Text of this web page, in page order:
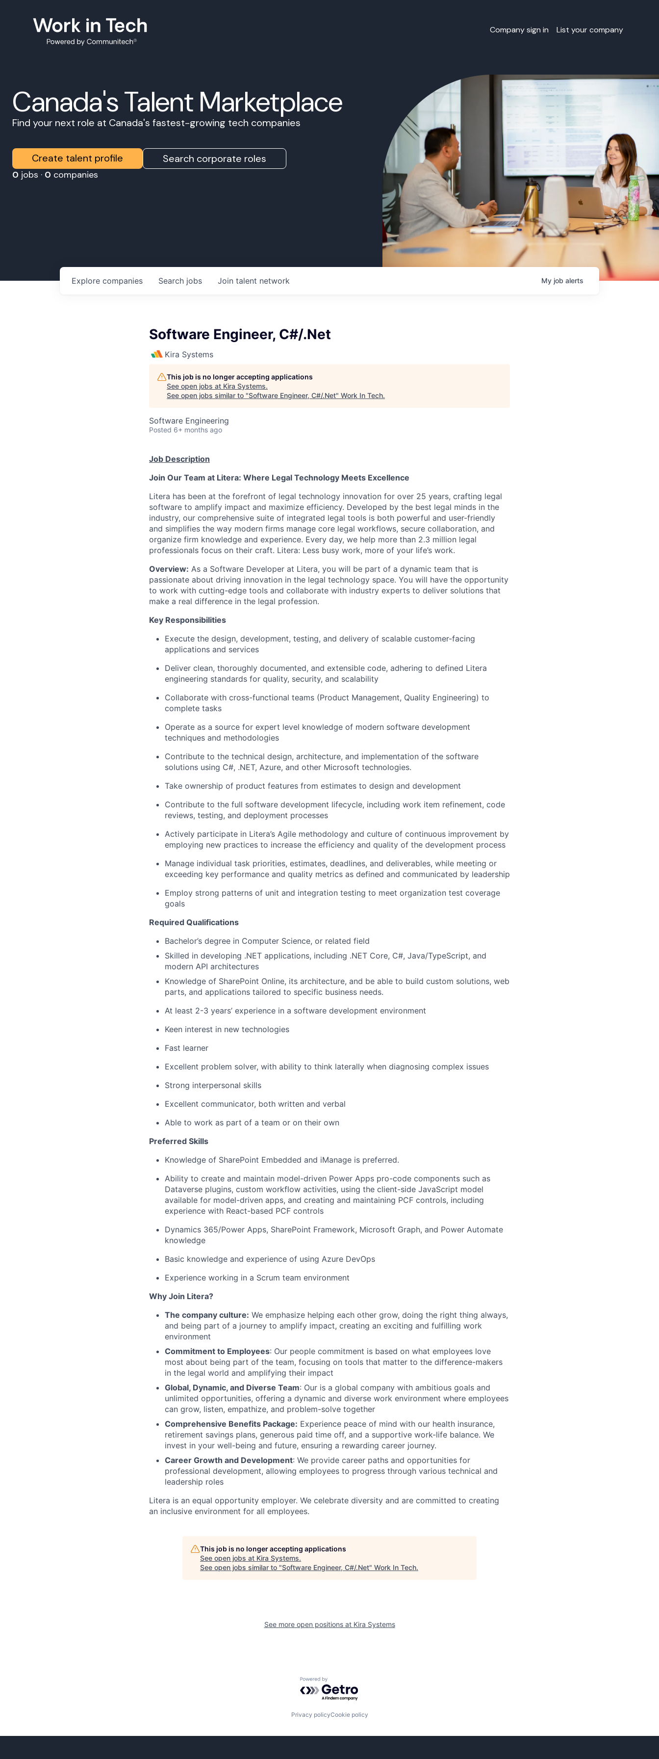
Company sign in List your company
Canada's Talent Marketplace
Find your next role at Canada's fastest-growing tech companies
Create talent profile Search corporate roles
0 jobs · 0 companies
Search jobs
Explore companies Join talent network My job alerts
Software Engineer, C#/.Net
Kira Systems
This job is no longer accepting applications
See open jobs at Kira Systems.
See open jobs similar to "Software Engineer, C#/.Net" Work In Tech.
Software Engineering
Posted 6+ months ago
Job Description
Join Our Team at Litera: Where Legal Technology Meets Excellence
Litera has been at the forefront of legal technology innovation for over 25 years, crafting legal
software to amplify impact and maximize efficiency. Developed by the best legal minds in the
industry, our comprehensive suite of integrated legal tools is both powerful and user-friendly
and simplifies the way modern firms manage core legal workflows, secure collaboration, and
organize firm knowledge and experience. Every day, we help more than 2.3 million legal
professionals focus on their craft. Litera: Less busy work, more of your life’s work.
Overview: As a Software Developer at Litera, you will be part of a dynamic team that is
passionate about driving innovation in the legal technology space. You will have the opportunity
to work with cutting-edge tools and collaborate with industry experts to deliver solutions that
make a real difference in the legal profession.
Key Responsibilities
Execute the design, development, testing, and delivery of scalable customer-facing
applications and services
Deliver clean, thoroughly documented, and extensible code, adhering to defined Litera
engineering standards for quality, security, and scalability
Collaborate with cross-functional teams (Product Management, Quality Engineering) to
complete tasks
Operate as a source for expert level knowledge of modern software development
techniques and methodologies
Contribute to the technical design, architecture, and implementation of the software
solutions using C#, .NET, Azure, and other Microsoft technologies.
Take ownership of product features from estimates to design and development
Contribute to the full software development lifecycle, including work item refinement, code
reviews, testing, and deployment processes
Actively participate in Litera’s Agile methodology and culture of continuous improvement by
employing new practices to increase the efficiency and quality of the development process
Manage individual task priorities, estimates, deadlines, and deliverables, while meeting or
exceeding key performance and quality metrics as defined and communicated by leadership
Employ strong patterns of unit and integration testing to meet organization test coverage
goals
Required Qualifications
Bachelor’s degree in Computer Science, or related field
Skilled in developing .NET applications, including .NET Core, C#, Java/TypeScript, and
modern API architectures
Knowledge of SharePoint Online, its architecture, and be able to build custom solutions, web
parts, and applications tailored to specific business needs.
At least 2-3 years’ experience in a software development environment
Keen interest in new technologies
Fast learner
Excellent problem solver, with ability to think laterally when diagnosing complex issues
Strong interpersonal skills
Excellent communicator, both written and verbal
Able to work as part of a team or on their own
Preferred Skills
Knowledge of SharePoint Embedded and iManage is preferred.
Ability to create and maintain model-driven Power Apps pro-code components such as
Dataverse plugins, custom workflow activities, using the client-side JavaScript model
available for model-driven apps, and creating and maintaining PCF controls, including
experience with React-based PCF controls
Dynamics 365/Power Apps, SharePoint Framework, Microsoft Graph, and Power Automate
knowledge
Basic knowledge and experience of using Azure DevOps
Experience working in a Scrum team environment
Why Join Litera?
The company culture: We emphasize helping each other grow, doing the right thing always,
and being part of a journey to amplify impact, creating an exciting and fulfilling work
environment
Commitment to Employees: Our people commitment is based on what employees love
most about being part of the team, focusing on tools that matter to the difference-makers
in the legal world and amplifying their impact
Global, Dynamic, and Diverse Team: Our is a global company with ambitious goals and
unlimited opportunities, offering a dynamic and diverse work environment where employees
can grow, listen, empathize, and problem-solve together
Comprehensive Benefits Package: Experience peace of mind with our health insurance,
retirement savings plans, generous paid time off, and a supportive work-life balance. We
invest in your well-being and future, ensuring a rewarding career journey.
Career Growth and Development: We provide career paths and opportunities for
professional development, allowing employees to progress through various technical and
leadership roles
Litera is an equal opportunity employer. We celebrate diversity and are committed to creating
an inclusive environment for all employees.
This job is no longer accepting applications
See open jobs at Kira Systems.
See open jobs similar to "Software Engineer, C#/.Net" Work In Tech.
See more open positions at Kira Systems
Powered by Getro.com
Privacy policyCookie policy